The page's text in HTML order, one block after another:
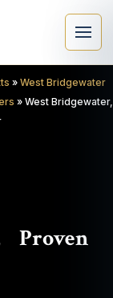
Proven
» West Bridgewater
» West Bridgewater,